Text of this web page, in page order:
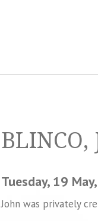
Tuesday, 19
John was privately